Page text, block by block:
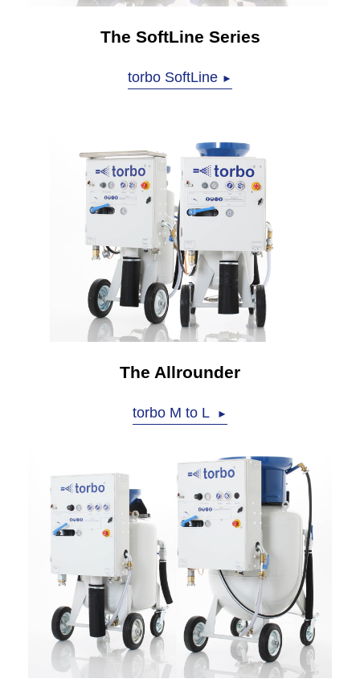
The SoftLine Series
torbo SoftLine ►
The Allrounder
torbo M to L ►